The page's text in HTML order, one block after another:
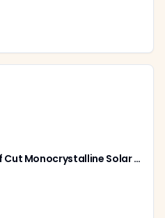
Loom Solar 445W 24V Half Cut Monocrystalline Solar Panel, Shark 445 (Pack of 2)